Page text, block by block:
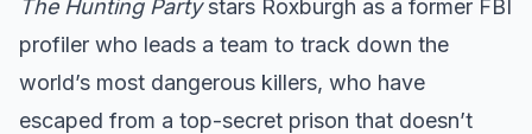
The Hunting Partystars Roxburgh as a former FBI
profiler who leads a team to track down the
world’s most dangerous killers, who have
escaped from a top-secret prison that doesn’t